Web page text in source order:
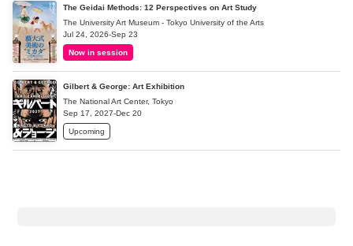
The Geidai Methods: 12 Perspectives on Art Study
The University Art Museum - Tokyo University of the Arts
Jul 24, 2026-Sep 23
Now in session
Gilbert & George: Art Exhibition
The National Art Center, Tokyo
Sep 17, 2027-Dec 20
Upcoming